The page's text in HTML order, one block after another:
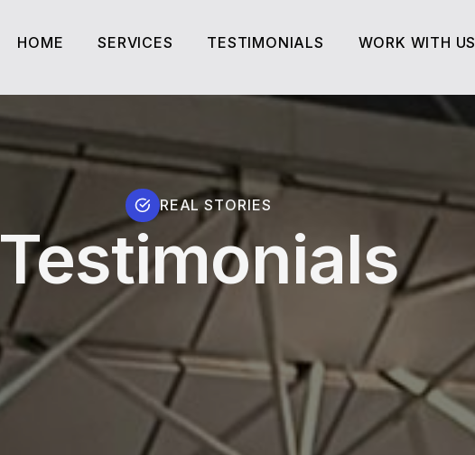
HOME
SERVICES
TESTIMONIALS
WORK WITH US
REAL STORIES
Testimonials